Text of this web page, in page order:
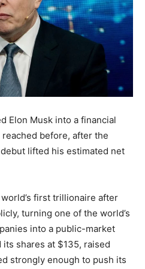
Elon Musk into a financial
before, after the
lifted his estimated net
first trillionaire after
turning one of the world’s
into a public-market
shares at $135, raised
strongly enough to push its